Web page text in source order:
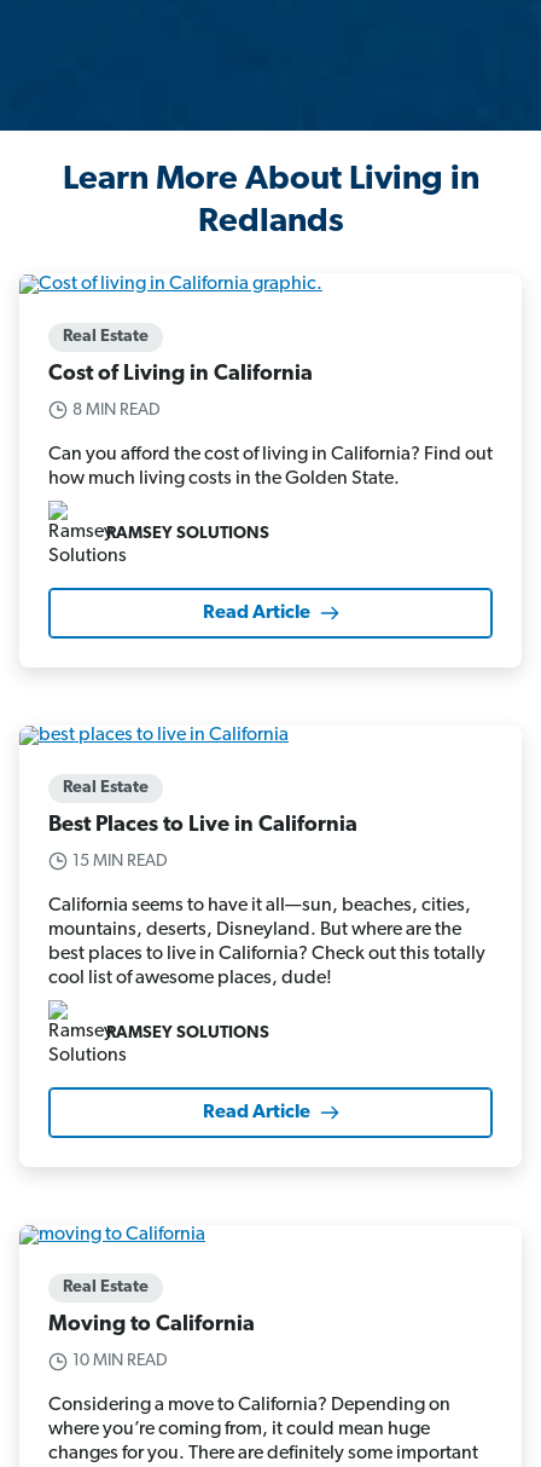
Learn More About Living in
Redlands
Real Estate
Cost of Living in California
8 MIN READ
Can you afford the cost of living in California? Find out
how much living costs in the Golden State.
RAMSEY SOLUTIONS
Read Article
Real Estate
Best Places to Live in California
15 MIN READ
California seems to have it all—sun, beaches, cities,
mountains, deserts, Disneyland. But where are the
best places to live in California? Check out this totally
cool list of awesome places, dude!
RAMSEY SOLUTIONS
Read Article
Real Estate
Moving to California
10 MIN READ
Considering a move to California? Depending on
where you’re coming from, it could mean huge
changes for you. There are definitely some important